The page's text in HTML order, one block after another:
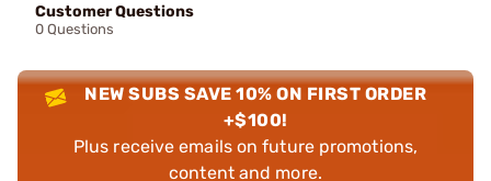
Customer Questions
0 Questions
NEW SUBS SAVE 10% ON FIRST ORDER
+$100!
Plus receive emails on future promotions,
content and more.